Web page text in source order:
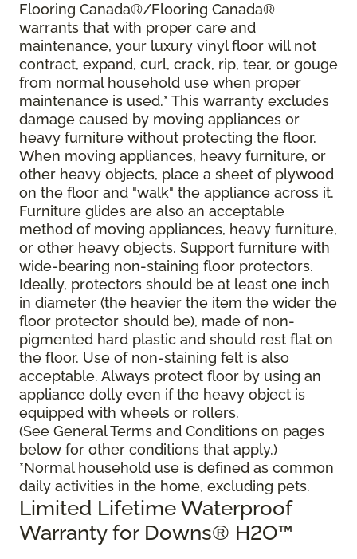
Flooring Canada®/Flooring Canada®
warrants that with proper care and
maintenance, your luxury vinyl floor will not
contract, expand, curl, crack, rip, tear, or gouge
from normal household use when proper
maintenance is used.* This warranty excludes
damage caused by moving appliances or
heavy furniture without protecting the floor.
When moving appliances, heavy furniture, or
other heavy objects, place a sheet of plywood
on the floor and "walk" the appliance across it.
Furniture glides are also an acceptable
method of moving appliances, heavy furniture,
or other heavy objects. Support furniture with
wide-bearing non-staining floor protectors.
Ideally, protectors should be at least one inch
in diameter (the heavier the item the wider the
floor protector should be), made of non-
pigmented hard plastic and should rest flat on
the floor. Use of non-staining felt is also
acceptable. Always protect floor by using an
appliance dolly even if the heavy object is
equipped with wheels or rollers.
(See General Terms and Conditions on pages
below for other conditions that apply.)
*Normal household use is defined as common
daily activities in the home, excluding pets.
Limited Lifetime Waterproof
Warranty for Downs® H2O™